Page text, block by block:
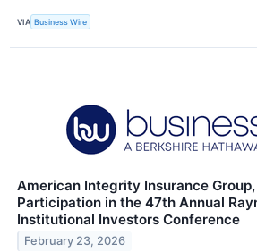
VIA Business Wire
American Integrity Insurance
Participation in the 47th Annual
Institutional Investors Conference
February 23, 2026